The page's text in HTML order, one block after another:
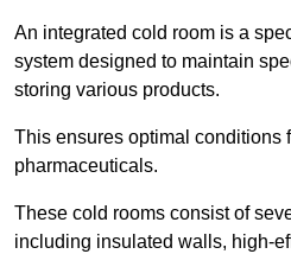
An integrated cold room is a
system designed to maintain
storing various products.
This ensures optimal conditions
pharmaceuticals.
These cold rooms consist of
including insulated walls, high-